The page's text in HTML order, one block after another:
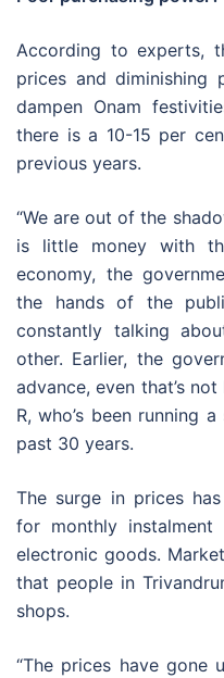
According to experts,
prices and diminishing
dampen Onam
there is a 10-15 per
previous years.
“We are out of the
is little money with
economy, the
the hands of the
constantly talking
other. Earlier, the
advance, even that’s
R, who’s been running
past 30 years.
The surge in prices
for monthly
electronic goods.
that people in
shops.
“The prices have gone